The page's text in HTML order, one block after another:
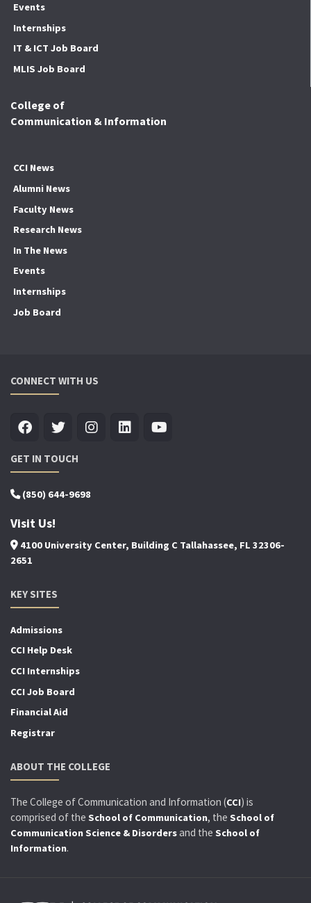
Events
Internships
IT & ICT Job Board
MLIS Job Board
College of
Communication & Information
CCI News
Alumni News
Faculty News
Research News
In The News
Events
Internships
Job Board
CONNECT WITH US
GET IN TOUCH
(850) 644-9698
Visit Us!
4100 University Center, Building C Tallahassee, FL 32306-
2651
KEY SITES
Admissions
CCI Help Desk
CCI Internships
CCI Job Board
Financial Aid
Registrar
ABOUT THE COLLEGE
The College of Communication and Information (CCI) is
comprised of the School of Communication, the School of
Communication Science & Disordersand the School of
Information.